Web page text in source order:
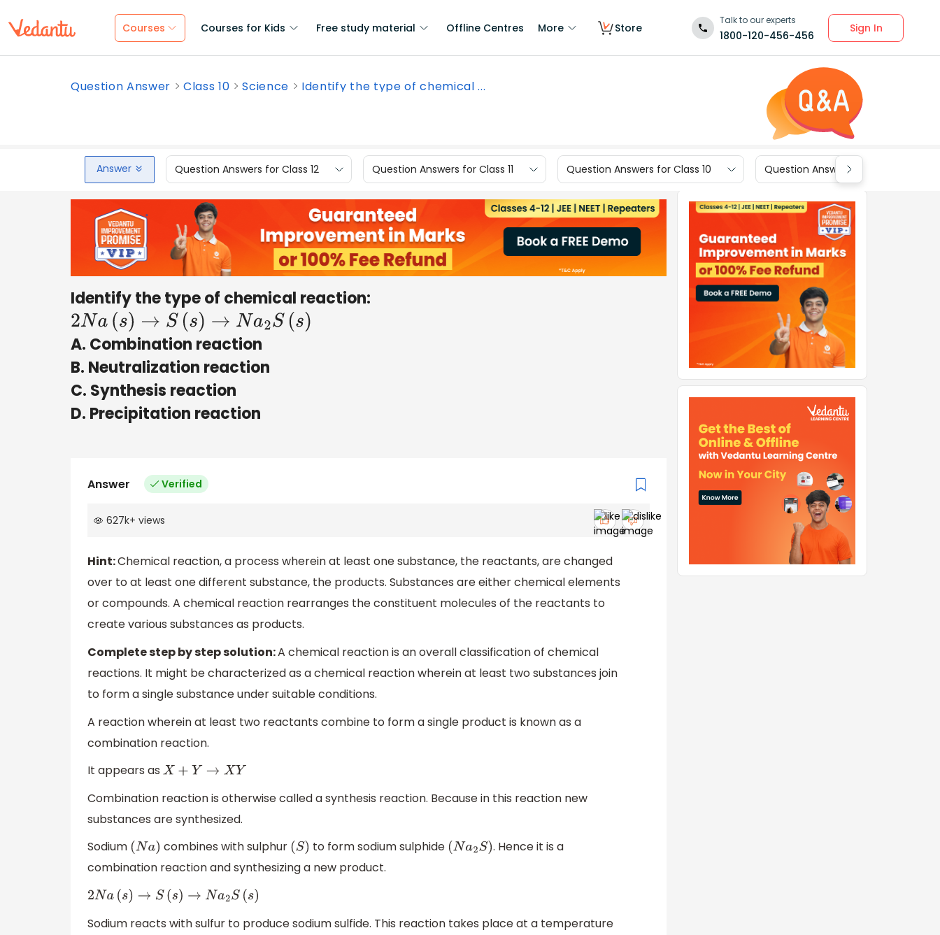
Courses Courses for Kids Free study material Offline Centres More Store
Talk to our experts
1800-120-456-456
Sign In
Question Answer Class 10 Science Identify the type of chemical ...
Answer Question Answers for Class 12 Question Answers for Class 11 Question Answers for Class 10 Question Answers for Class 9
Identify the type of chemical reaction:
2 Na( s)→S (s)→N a2S(s)
A. Combination reaction
B. Neutralization reaction
C. Synthesis reaction
D. Precipitation reaction
Answer Verified
627k+ views
Hint:Chemical reaction, a process wherein at least one substance, the reactants, are changed
over to at least one different substance, the products. Substances are either chemical elements
or compounds. A chemical reaction rearranges the constituent molecules of the reactants to
create various substances as products.
Complete step by step solution:A chemical reaction is an overall classification of chemical
reactions. It might be characterized as a chemical reaction wherein at least two substances join
to form a single substance under suitable conditions.
A reaction wherein at least two reactants combine to form a single product is known as a
combination reaction.
It appears as
X +Y →X Y
Combination reaction is otherwise called a synthesis reaction. Because in this reaction new
substances are synthesized.
Sodium (Na) combines with sulphur (S) to form sodium sulphide (Na2S) . Hence it is a
combination reaction and synthesizing a new product.
2 Na( s)→S (s)→Na2S(s)
Sodium reacts with sulfur to produce sodium sulfide. This reaction takes place at a temperature